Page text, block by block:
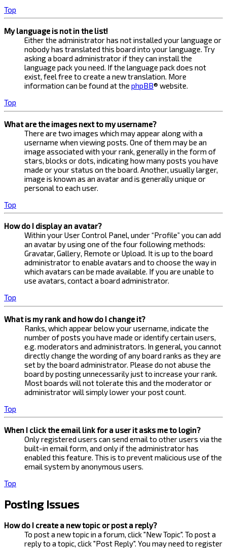
Top
My language is not in the list!
Either the administrator has not installed your language or
nobody has translated this board into your language. Try
asking a board administrator if they can install the
language pack you need. If the language pack does not
exist, feel free to create a new translation. More
information can be found at the phpBB® website.
Top
What are the images next to my username?
There are two images which may appear along with a
username when viewing posts. One of them may be an
image associated with your rank, generally in the form of
stars, blocks or dots, indicating how many posts you have
made or your status on the board. Another, usually larger,
image is known as an avatar and is generally unique or
personal to each user.
Top
How do I display an avatar?
Within your User Control Panel, under “Profile” you can add
an avatar by using one of the four following methods:
Gravatar, Gallery, Remote or Upload. It is up to the board
administrator to enable avatars and to choose the way in
which avatars can be made available. If you are unable to
use avatars, contact a board administrator.
Top
What is my rank and how do I change it?
Ranks, which appear below your username, indicate the
number of posts you have made or identify certain users,
e.g. moderators and administrators. In general, you cannot
directly change the wording of any board ranks as they are
set by the board administrator. Please do not abuse the
board by posting unnecessarily just to increase your rank.
Most boards will not tolerate this and the moderator or
administrator will simply lower your post count.
Top
When I click the email link for a user it asks me to login?
Only registered users can send email to other users via the
built-in email form, and only if the administrator has
enabled this feature. This is to prevent malicious use of the
email system by anonymous users.
Top
Posting Issues
How do I create a new topic or post a reply?
To post a new topic in a forum, click "New Topic". To post a
reply to a topic, click "Post Reply". You may need to register